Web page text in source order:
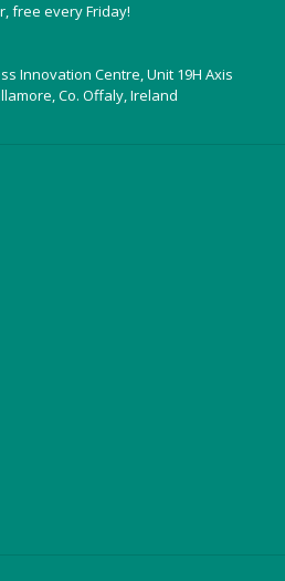
free every Friday!
Innovation Centre, Unit 19H Axis
Co. Offaly, Ireland